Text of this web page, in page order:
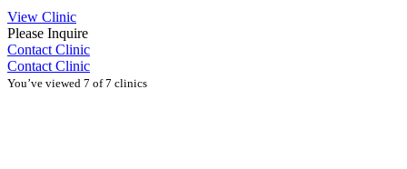
View Clinic
Please Inquire
Contact Clinic
Contact Clinic
You’ve viewed 7 of 7 clinics